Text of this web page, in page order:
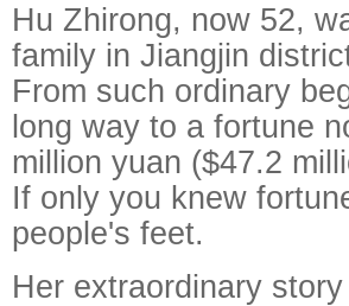
Hu Zhirong, now 52,
family in Jiangjin
From such ordinary
long way to a fortune
million yuan ($47.2
If only you knew
people's feet.
Her extraordinary